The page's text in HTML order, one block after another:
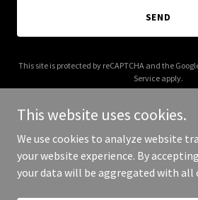
SEND
This site is protected by reCAPTCHA and the
Service apply.
Copyright © 2026 323dash7.com -
This website uses cookies.
We use cookies to analyze website
your website experience. By
your data will be aggregated with all